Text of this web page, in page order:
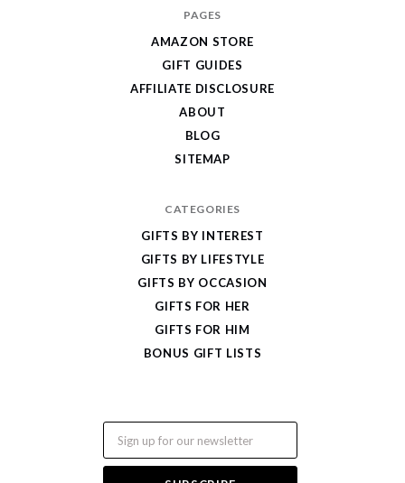
PAGES
AMAZON STORE
GIFT GUIDES
AFFILIATE DISCLOSURE
ABOUT
BLOG
SITEMAP
CATEGORIES
GIFTS BY INTEREST
GIFTS BY LIFESTYLE
GIFTS BY OCCASION
GIFTS FOR HER
GIFTS FOR HIM
BONUS GIFT LISTS